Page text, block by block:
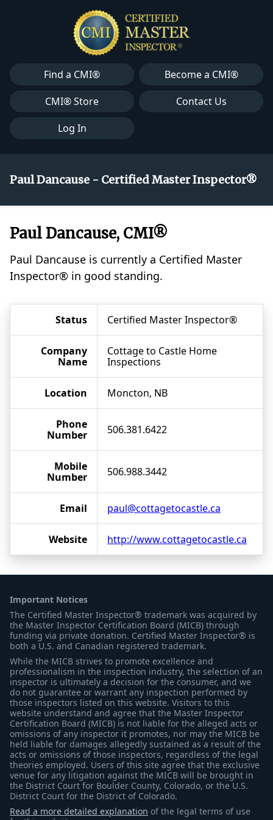
Find a CMI®
Become a CMI®
CMI® Store
Contact Us
Log In
Paul Dancause - Certified Master Inspector®
Paul Dancause, CMI®
Paul Dancause is currently a Certified Master
Inspector® in good standing.
Status Certified Master Inspector®
Company
Name
Cottage to Castle Home
Inspections
Location Moncton, NB
Phone
Number
506.381.6422
Mobile
Number
506.988.3442
Email paul@cottagetocastle.ca
Website http://www.cottagetocastle.ca
Important Notices
The Certified Master Inspector® trademark was acquired by
the Master Inspector Certification Board (MICB) through
funding via private donation. Certified Master Inspector® is
both a U.S. and Canadian registered trademark.
While the MICB strives to promote excellence and
professionalism in the inspection industry, the selection of an
inspector is ultimately a decision for the consumer, and we
do not guarantee or warrant any inspection performed by
those inspectors listed on this website. Visitors to this
website understand and agree that the Master Inspector
Certification Board (MICB) is not liable for the alleged acts or
omissions of any inspector it promotes, nor may the MICB be
held liable for damages allegedly sustained as a result of the
acts or omissions of those inspectors, regardless of the legal
theories employed. Users of this site agree that the exclusive
venue for any litigation against the MICB will be brought in
the District Court for Boulder County, Colorado, or the U.S.
District Court for the District of Colorado.
Read a more detailed explanation of the legal terms of use